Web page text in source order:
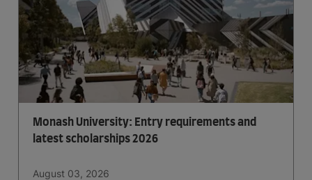
Monash University: Entry requirements and
latest scholarships 2026
August 03, 2026